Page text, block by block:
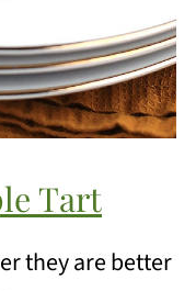
Tart
they are better